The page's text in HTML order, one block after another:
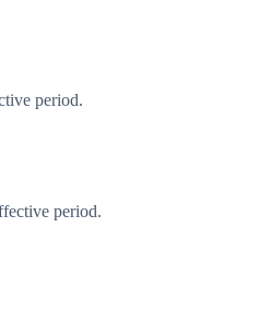
period.
period.